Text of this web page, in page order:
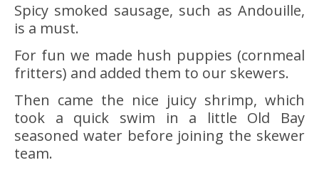
Spicy smoked sausage, such as Andouille,
is a must.
For fun we made hush puppies (cornmeal
fritters) and added them to our skewers.
Then came the nice juicy shrimp, which
took a quick swim in a little Old Bay
seasoned water before joining the skewer
team.